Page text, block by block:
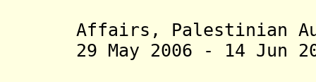
Affairs , Palestinian
29 May 2006 - 14